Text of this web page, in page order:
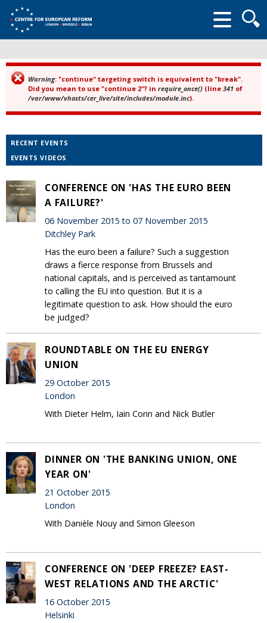
form
Error message
Warning: "continue" targeting switch is equivalent to "break".
Did you mean to use "continue 2"? in require_once() (line 341 of
/var/www/vhosts/cer_live/site/includes/module.inc).
RECENT EVENTS
EVENTS VIDEOS
CONFERENCE ON 'HAS THE EURO BEEN
A FAILURE?'
06 November 2015 to 07 November 2015
Ditchley Park
Has the euro been a failure? Such a suggestion
draws a fierce response from Brussels and
national capitals, and is perceived as tantamount
to calling the EU into question. But it is a
legitimate question to ask. How should the euro
be judged?
ROUNDTABLE ON THE EU ENERGY
UNION
29 October 2015
London
With Dieter Helm, Iain Conn and Nick Butler
DINNER ON 'THE BANKING UNION, ONE
YEAR ON'
21 October 2015
London
With Danièle Nouy and Simon Gleeson
CONFERENCE ON 'DEEP FREEZE? EAST-
WEST RELATIONS AND THE ARCTIC'
16 October 2015
Helsinki